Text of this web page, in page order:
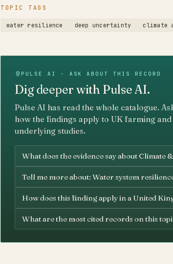
TOPIC TAGS
water resilience deep uncertainty climate
PULSE AI · ASK ABOUT THIS RECORD
Dig deeper with Pulse AI.
Pulse AI has read the whole catalogue.
how the findings apply to UK farming
underlying studies.
What does the evidence say about Climate
Tell me more about: Water system
How does this finding apply in a United
What are the most cited records on this